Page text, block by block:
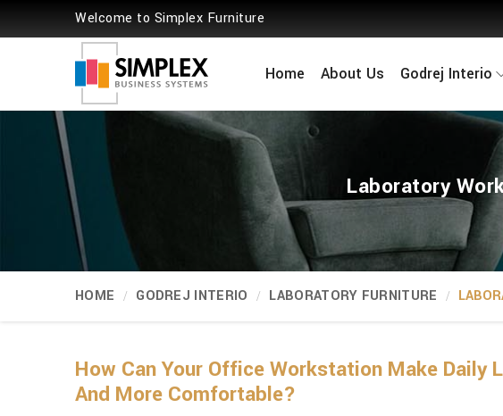
Welcome to Simplex Furniture
Home About Us Godrej Interio
Laboratory
HOME GODREJ INTERIO LABORATORY FURNITURE
How Can Your Office Workstation Make Daily
And More Comfortable?